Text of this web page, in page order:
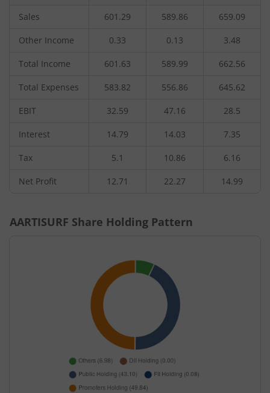
Sales 601.29 589.86 659.09
Other Income 0.33 0.13 3.48
Total Income 601.63 589.99 662.56
Total Expenses 583.82 556.86 645.62
EBIT 32.59 47.16 28.5
Interest 14.79 14.03 7.35
Tax 5.1 10.86 6.16
Net Profit 12.71 22.27 14.99
AARTISURF Share Holding Pattern